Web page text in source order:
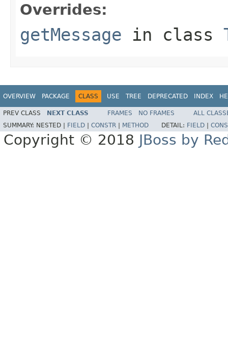
Overrides:
getMessage in class
OVERVIEW PACKAGE CLASS USE TREE DEPRECATED INDEX
PREV CLASS NEXT CLASS FRAMES NO FRAMES
ALL
SUMMARY: NESTED | FIELD CONSTR METHOD DETAIL: FIELD
Copyright © 2018 JBoss by